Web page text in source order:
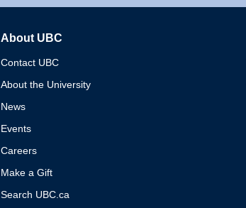
About UBC
Contact UBC
About the University
News
Events
Careers
Make a Gift
Search UBC.ca